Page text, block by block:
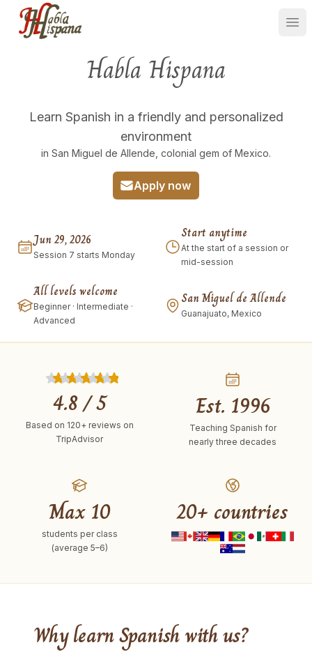
Habla Hispana
Learn Spanish in a friendly and personalized
environment
in San Miguel de Allende, colonial gem of Mexico.
Apply now
Jun 29, 2026
Session 7 starts Monday
Start anytime
At the start of a session or
mid-session
All levels welcome
Beginner · Intermediate ·
Advanced
San Miguel de Allende
Guanajuato, Mexico
4.8/ 5
Based on 120+reviews on
TripAdvisor
Est. 1996
Teaching Spanish for
nearly three decades
Max 10
students per class
(average 5–6)
20+ countries
Why learn Spanish with us?